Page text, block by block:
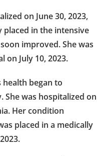
on June 30, 2023,
placed in the intensive
improved. She was
on July 10, 2023.
health began to
She was hospitalized on
Her condition
placed in a medically